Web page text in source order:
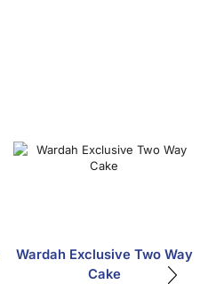
Wardah Exclusive Two Way
Cake